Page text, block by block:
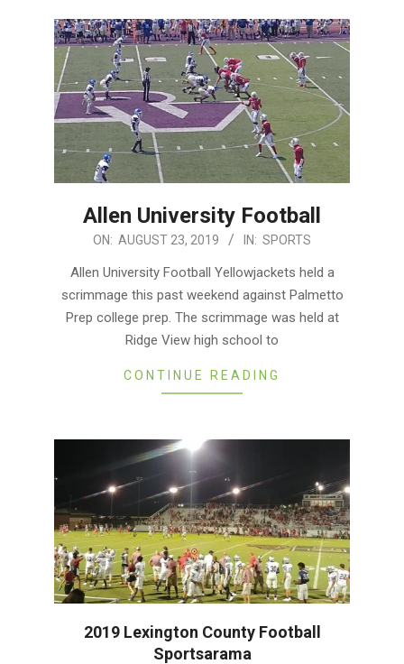
Allen University Football
ON: AUGUST 23, 2019 IN: SPORTS
Allen University Football Yellowjackets held a
scrimmage this past weekend against Palmetto
Prep college prep. The scrimmage was held at
Ridge View high school to
CONTINUE READING
2019 Lexington County Football
Sportsarama